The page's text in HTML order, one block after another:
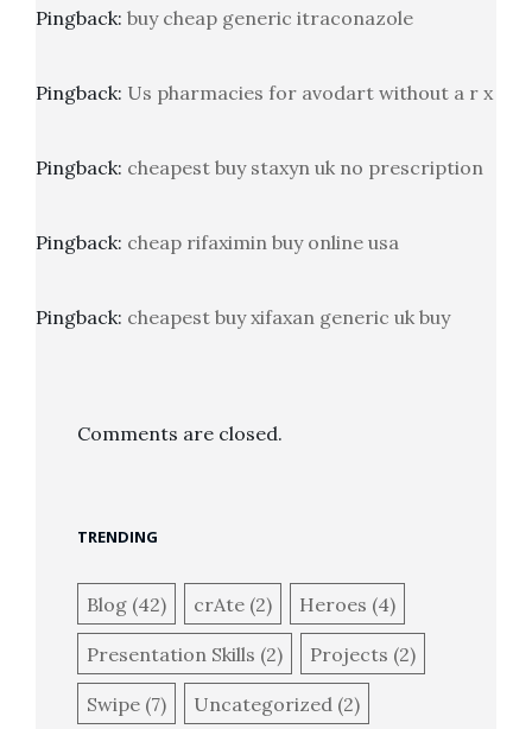
Pingback: buy cheap generic itraconazole
Pingback: Us pharmacies for avodart without a r x
Pingback: cheapest buy staxyn uk no prescription
Pingback: cheap rifaximin buy online usa
Pingback: cheapest buy xifaxan generic uk buy
Comments are closed.
TRENDING
Blog (42) crAte (2) Heroes (4)
Presentation Skills (2) Projects (2)
Swipe (7) Uncategorized (2)